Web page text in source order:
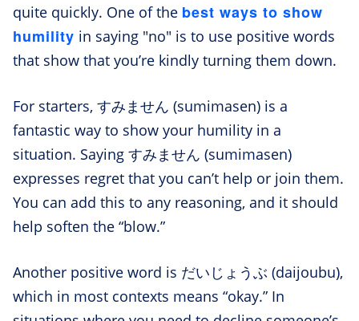
quite quickly. One of the best ways to show
humility in saying "no" is to use positive words
that show that you’re kindly turning them down.
For starters, すみません (sumimasen) is a
fantastic way to show your humility in a
situation. Saying すみません (sumimasen)
expresses regret that you can’t help or join them.
You can add this to any reasoning, and it should
help soften the “blow.”
Another positive word is だいじょうぶ (daijoubu),
which in most contexts means “okay.” In